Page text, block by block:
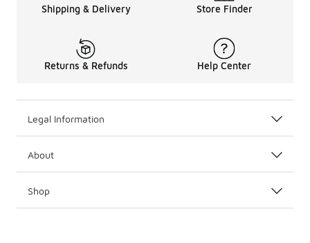
Shipping & Delivery Store Finder
Returns & Refunds Help Center
Legal Information
About
Shop